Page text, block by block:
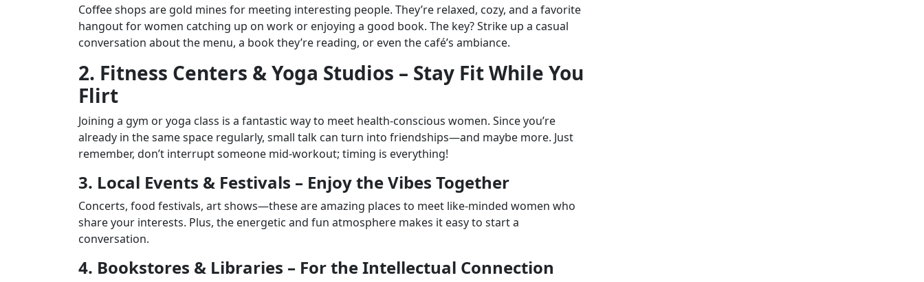
Coffee shops are gold mines for meeting interesting people. They’re relaxed, cozy, and a favorite
hangout for women catching up on work or enjoying a good book. The key? Strike up a casual
conversation about the menu, a book they’re reading, or even the café’s ambiance.
2. Fitness Centers & Yoga Studios – Stay Fit While You
Flirt
Joining a gym or yoga class is a fantastic way to meet health-conscious women. Since you’re
already in the same space regularly, small talk can turn into friendships—and maybe more. Just
remember, don’t interrupt someone mid-workout; timing is everything!
3. Local Events & Festivals – Enjoy the Vibes Together
Concerts, food festivals, art shows—these are amazing places to meet like-minded women who
share your interests. Plus, the energetic and fun atmosphere makes it easy to start a
conversation.
4. Bookstores & Libraries – For the Intellectual Connection